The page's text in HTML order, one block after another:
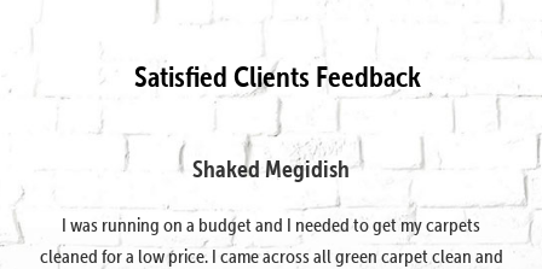
Satisfied Clients Feedback
Shaked Megidish
I was running on a budget and I needed to get my carpets
cleaned for a low price. I came across all green carpet clean and